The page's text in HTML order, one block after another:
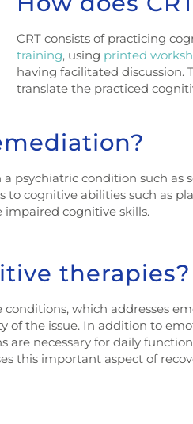
CRT consists of practicing
training, using printed
having facilitated discussion.
translate the practiced
condition such as
cognitive abilities such as
cognitive skills.
therapies?
which addresses
the issue. In addition to
are necessary for daily
this important aspect of